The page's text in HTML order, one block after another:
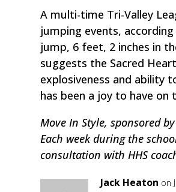
A multi-time Tri-Valley
jumping events,
jump, 6 feet, 2 inches in
suggests the Sacred
explosiveness and ability
has been a joy to have
Move In Style, sponsored
Each week during the
consultation with HHS
Jack Heaton on